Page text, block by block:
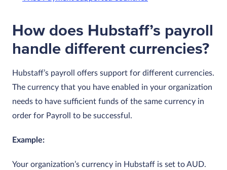
How does Hubstaff’s payroll
handle different currencies?
Hubstaff’s payroll offers support for different currencies.
The currency that you have enabled in your organization
needs to have sufficient funds of the same currency in
order for Payroll to be successful.
Example:
Your organization’s currency in Hubstaff is set to AUD.